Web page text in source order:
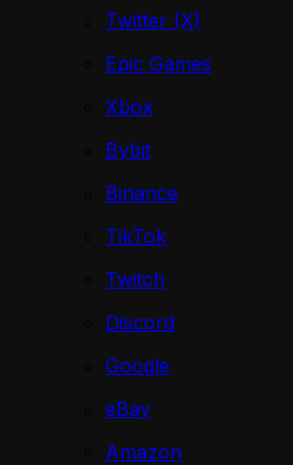
Twitter (X)
Epic Games
Xbox
Bybit
Binance
TikTok
Twitch
Discord
Google
eBay
Amazon